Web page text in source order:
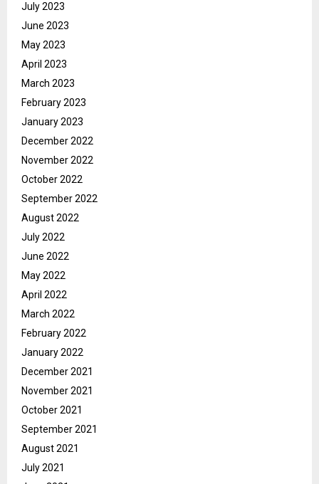
July 2023
June 2023
May 2023
April 2023
March 2023
February 2023
January 2023
December 2022
November 2022
October 2022
September 2022
August 2022
July 2022
June 2022
May 2022
April 2022
March 2022
February 2022
January 2022
December 2021
November 2021
October 2021
September 2021
August 2021
July 2021